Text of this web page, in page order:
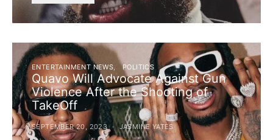
ENTERTAINMENT NEWS POLITICS
Quavo Will Advocate Against Gun
Violence After the Shooting of
TakeOff
SEPTEMBER 20, 2023 JASMINE YATES